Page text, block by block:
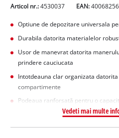
Articol nr.: 4530037 EAN:
Optiune de depozitare universala
Durabila datorita materialelor
Usor de manevrat datorita
prindere cauciucata
Intotdeauna clar organizata
compartimente
Podeaua ranforsată pentru o
Vedeti mai multe